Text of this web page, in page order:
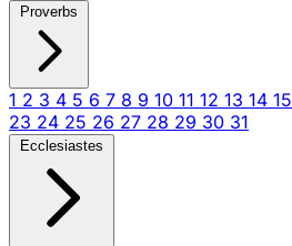
Proverbs
1 2 3 4 5 6 7 8 9 10 11 12 13 14 15
23 24 25 26 27 28 29 30 31
Ecclesiastes